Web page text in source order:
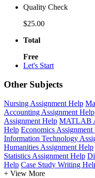
Quality Check
$25.00
Total
Free
Let's Start
Other Subjects
Nursing Assignment Help
Accounting Assignment Help
Assignment Help MATLAB
Help Economics Assignment
Information Technology
Humanities Assignment Help
Statistics Assignment Help
Help Case Study Writing
+ View More